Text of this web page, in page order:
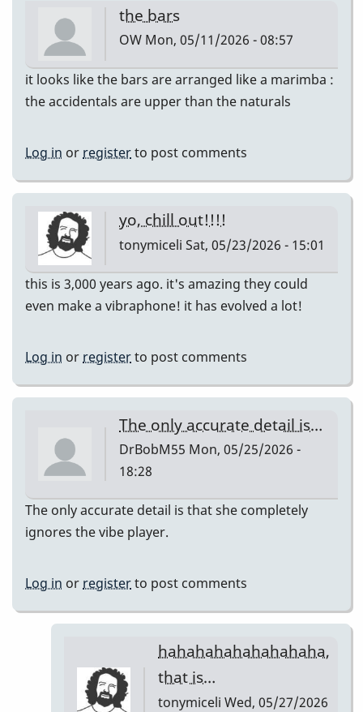
the bars
OW Mon, 05/11/2026 - 08:57
it looks like the bars are arranged like a marimba :
the accidentals are upper than the naturals
Log in or registerto post comments
yo, chill out!!!!
tonymiceli Sat, 05/23/2026 - 15:01
this is 3,000 years ago. it's amazing they could
even make a vibraphone! it has evolved a lot!
Log in or registerto post comments
The only accurate detail is…
DrBobM55 Mon, 05/25/2026 -
18:28
The only accurate detail is that she completely
ignores the vibe player.
Log in orregisterto post comments
hahahahahahahahaha,
that is…
tonymiceli Wed, 05/27/2026